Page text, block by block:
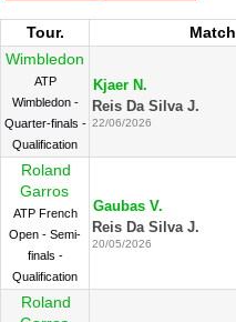
Tour. Match
Wimbledon
ATP
Wimbledon -
Quarter-finals -
Qualification
Kjaer N.
Reis Da Silva J.
22/06/2026
Roland
Garros
ATP French
Open - Semi-
finals -
Qualification
Gaubas V.
Reis Da Silva J.
20/05/2026
Roland